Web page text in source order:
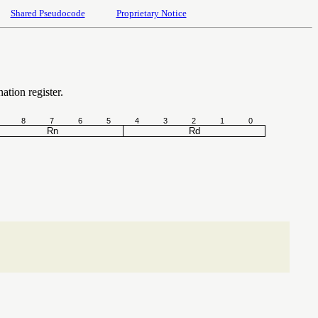
Shared Pseudocode Proprietary Notice
register.
8 7 6 5 4 3 2 1 0
Rn
Rd